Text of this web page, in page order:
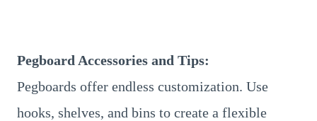
Pegboard Accessories and Tips:
Pegboards offer endless customization. Use
hooks, shelves, and bins to create a flexible